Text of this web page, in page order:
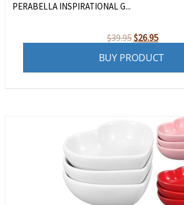
PERABELLA INSPIRATIONAL G...
$39.95Original
price
$26.95Current
price
BUY PRODUCT